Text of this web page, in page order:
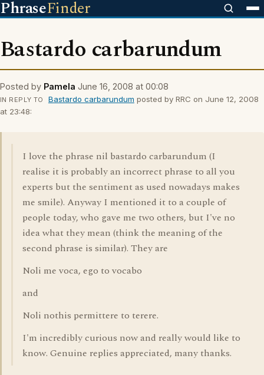
PhraseFinder
Bastardo carbarundum
Posted by Pamela June 16, 2008 at 00:08
IN REPLY TO Bastardo carbarundum posted by RRC on June 12, 2008
at 23:48:
I love the phrase nil bastardo carbarundum (I
realise it is probably an incorrect phrase to all you
experts but the sentiment as used nowadays makes
me smile). Anyway I mentioned it to a couple of
people today, who gave me two others, but I've no
idea what they mean (think the meaning of the
second phrase is similar). They are
Noli me voca, ego to vocabo
and
Noli nothis permittere to terere.
I'm incredibly curious now and really would like to
know. Genuine replies appreciated, many thanks.